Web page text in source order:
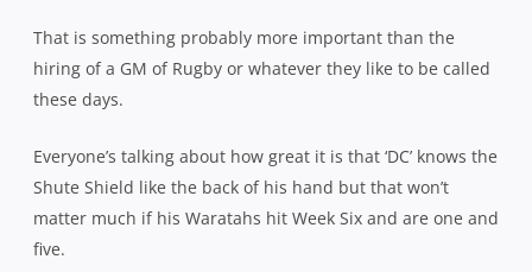
That is something probably more important than the
hiring of a GM of Rugby or whatever they like to be called
these days.
Everyone’s talking about how great it is that ‘DC’ knows the
Shute Shield like the back of his hand but that won’t
matter much if his Waratahs hit Week Six and are one and
five.